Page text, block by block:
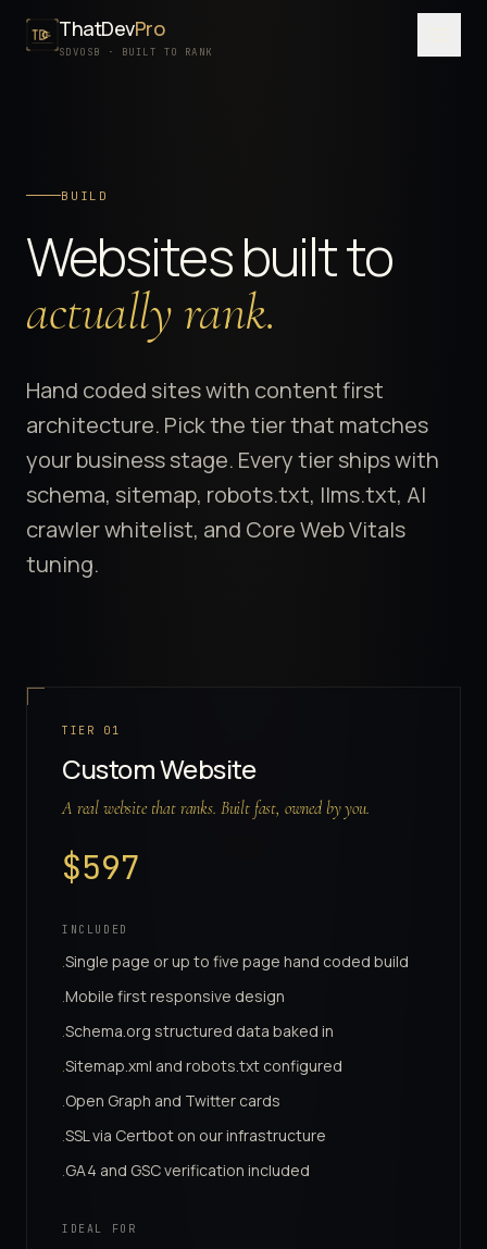
ThatDevPro
SDVOSB · BUILT TO RANK
PROCESS
PRICING
SDVOSB
BUILD
Websites built to
actually rank.
Hand coded sites with content first
architecture. Pick the tier that matches
your business stage. Every tier ships with
schema, sitemap, robots.txt, llms.txt, AI
crawler whitelist, and Core Web Vitals
tuning.
TIER 01
Custom Website
A real website that ranks. Built fast, owned by you.
$597
INCLUDED
·Single page or up to five page hand coded build
·Mobile first responsive design
·Schema.org structured data baked in
·Sitemap.xml and robots.txt configured
·Open Graph and Twitter cards
·SSL via Certbot on our infrastructure
·GA4 and GSC verification included
IDEAL FOR